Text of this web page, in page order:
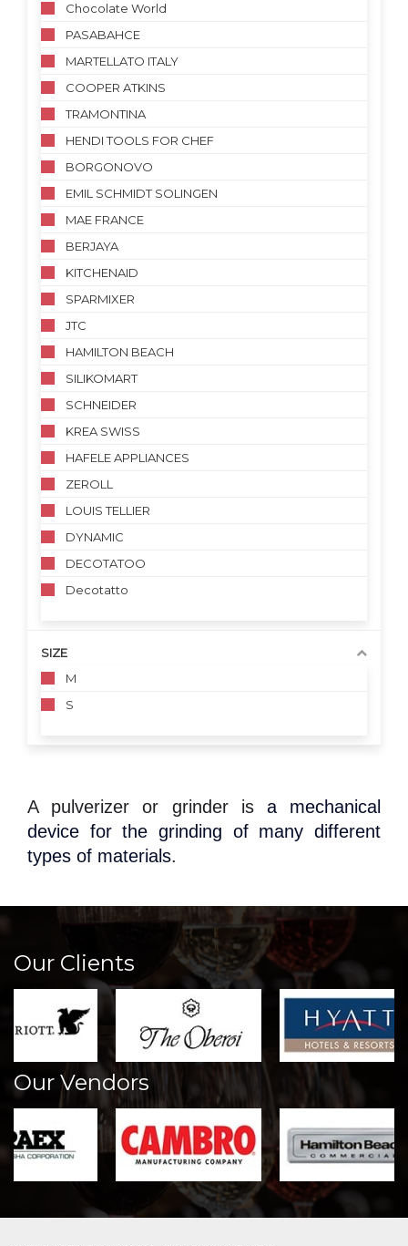
Chocolate World
PASABAHCE
MARTELLATO ITALY
COOPER ATKINS
TRAMONTINA
HENDI TOOLS FOR CHEF
BORGONOVO
EMIL SCHMIDT SOLINGEN
MAE FRANCE
BERJAYA
KITCHENAID
SPARMIXER
JTC
HAMILTON BEACH
SILIKOMART
SCHNEIDER
KREA SWISS
HAFELE APPLIANCES
ZEROLL
LOUIS TELLIER
DYNAMIC
DECOTATOO
Decotatto
SIZE
M
S
A pulverizer or grinder is a mechanical
device for the grinding of many different
types of materials.
Our Clients
Our Vendors